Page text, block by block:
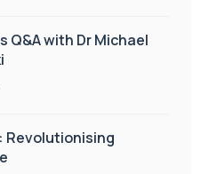
Q&A with Dr Michael
Revolutionising